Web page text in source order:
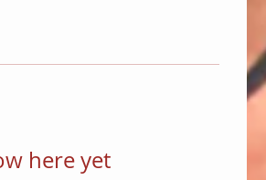
here yet